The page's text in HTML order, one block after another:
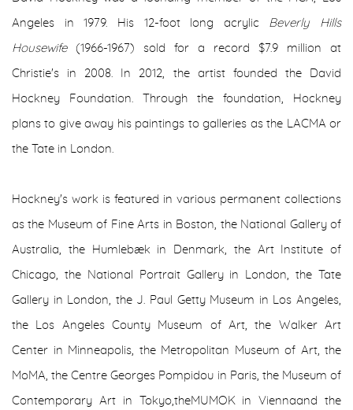
Angeles in 1979. His 12-foot long acrylic Beverly Hills
Housewife(1966-1967) sold for a record $7.9 million at
Christie's in 2008. In 2012, the artist founded the David
Hockney Foundation. Through the foundation, Hockney
plans to give away his paintings to galleries as the LACMA or
the Tate in London.
Hockney's work is featured in various permanent collections
as the Museum of Fine Arts in Boston, the National Gallery of
Australia, the Humlebæk in Denmark, the Art Institute of
Chicago, the National Portrait Gallery in London, the Tate
Gallery in London, the J. Paul Getty Museum in Los Angeles,
the Los Angeles County Museum of Art, the Walker Art
Center in Minneapolis, the Metropolitan Museum of Art, the
MoMA, the Centre Georges Pompidou in Paris, the Museum of
Contemporary Art in Tokyo,theMUMOK in Viennaand the